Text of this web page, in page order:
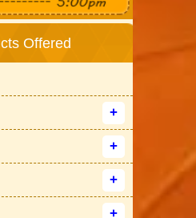
Offered